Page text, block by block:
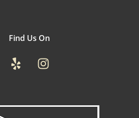
Find Us On
YelpInstagram